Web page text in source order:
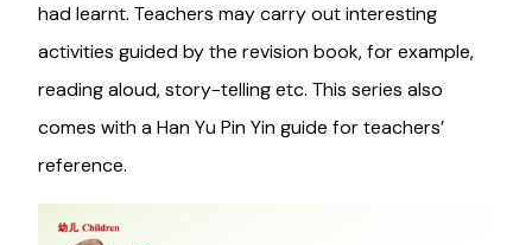
had learnt. Teachers may carry out interesting
activities guided by the revision book, for example,
reading aloud, story-telling etc. This series also
comes with a Han Yu Pin Yin guide for teachers’
reference.